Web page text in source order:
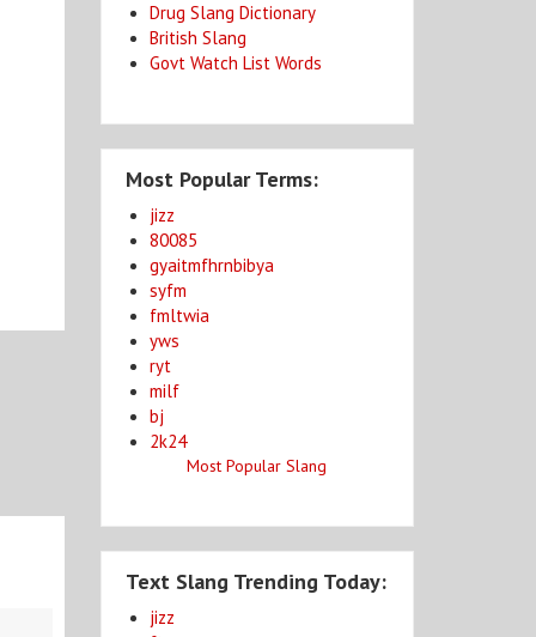
Drug Slang Dictionary
British Slang
Govt Watch List Words
Most Popular Terms:
jizz
80085
gyaitmfhrnbibya
syfm
fmltwia
yws
ryt
milf
bj
2k24
Most Popular Slang
Text Slang Trending Today:
jizz